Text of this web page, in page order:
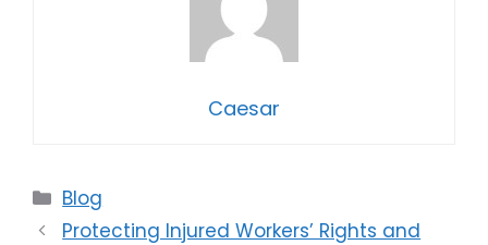
Caesar
Categories
Blog
Protecting Injured Workers’ Rights and